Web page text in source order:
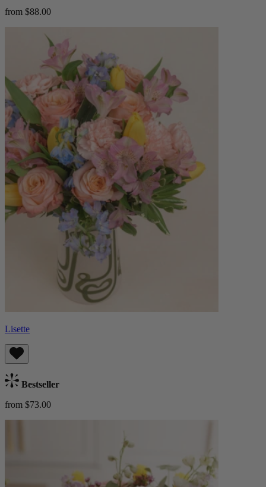
from $88.00
Lisette
Bestseller
from $73.00